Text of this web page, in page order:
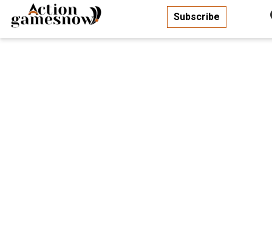
Subscribe